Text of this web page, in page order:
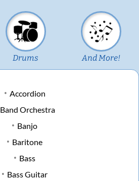
Drums And More!
Accordion
Band Orchestra
Banjo
Baritone
Bass
Bass Guitar